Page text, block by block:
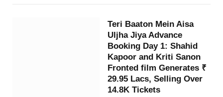
Teri Baaton Mein Aisa
Uljha Jiya Advance
Booking Day 1: Shahid
Kapoor and Kriti Sanon
Fronted film Generates ₹
29.95 Lacs, Selling Over
14.8K Tickets